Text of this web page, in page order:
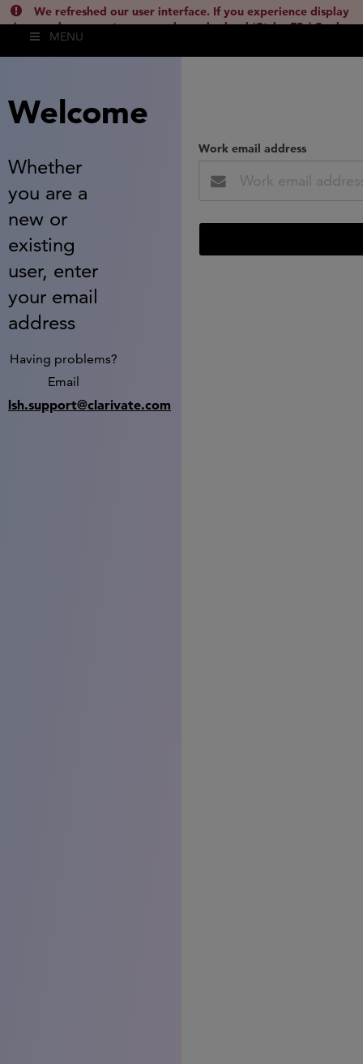
We refreshed our user interface. If you experience display
issues, please empty your cache and reload (Ctrl + F5 / Cmd +
Shift + R) or contact
MENU
Welcome
Whether
you are a
new or
existing
user, enter
your email
address
Having problems?
Email
lsh.support@clarivate.com
Work email address